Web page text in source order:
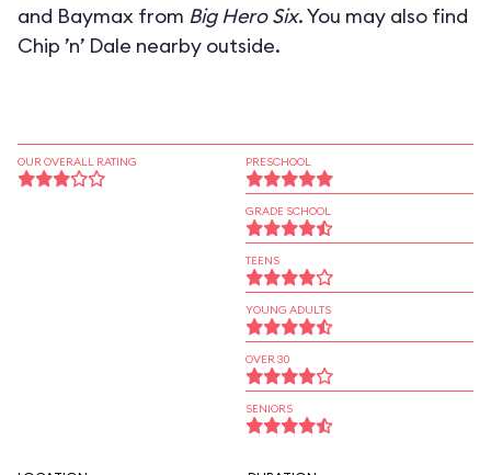
and Baymax from Big Hero Six. You may also find
Chip ’n’ Dale nearby outside.
OUR OVERALL RATING PRESCHOOL
GRADE SCHOOL
TEENS
YOUNG ADULTS
OVER 30
SENIORS